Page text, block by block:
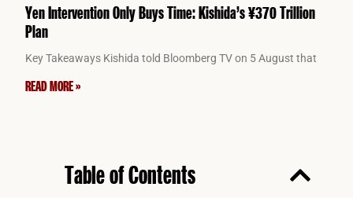
Yen Intervention Only Buys Time: Kishida’s ¥370 Trillion
Plan
Key Takeaways Kishida told Bloomberg TV on 5 August that
READ MORE »
Table of Contents